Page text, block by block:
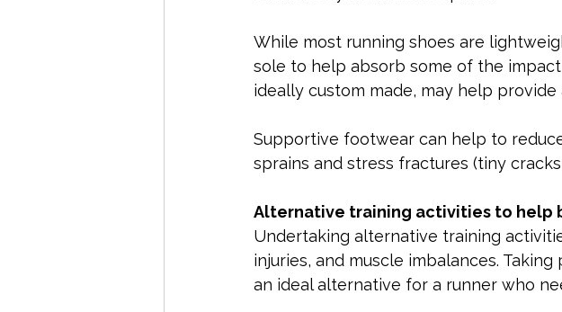
While most running shoes are
sole to help absorb some of the
ideally custom made, may help
Supportive footwear can help to
sprains and stress fractures (tiny
Alternative training activities to help
Undertaking alternative training
injuries, and muscle imbalances.
an ideal alternative for a runner who